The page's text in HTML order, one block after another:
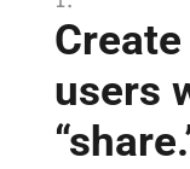
users